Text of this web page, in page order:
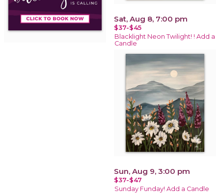
Sat, Aug 8, 7:00 pm
$37-$45
Blacklight Neon Twilight! ! Add a
Candle
Sun, Aug 9, 3:00 pm
$37-$47
Sunday Funday! Add a Candle